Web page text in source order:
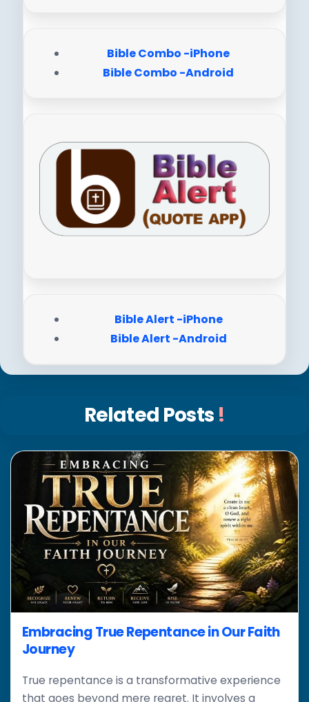
Bible Combo -iPhone
Bible Combo -Android
Bible Alert -iPhone
Bible Alert -Android
Related Posts !
Embracing True Repentance in Our Faith
Journey
True repentance is a transformative experience
that goes beyond mere regret. It involves a